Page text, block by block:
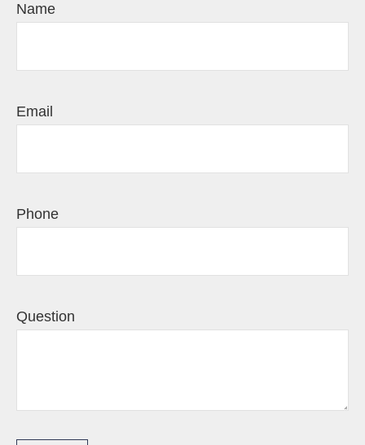
Name
Email
Phone
Question